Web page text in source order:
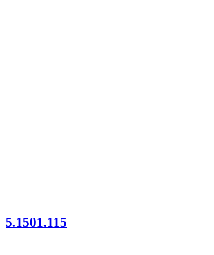
5.1501.115